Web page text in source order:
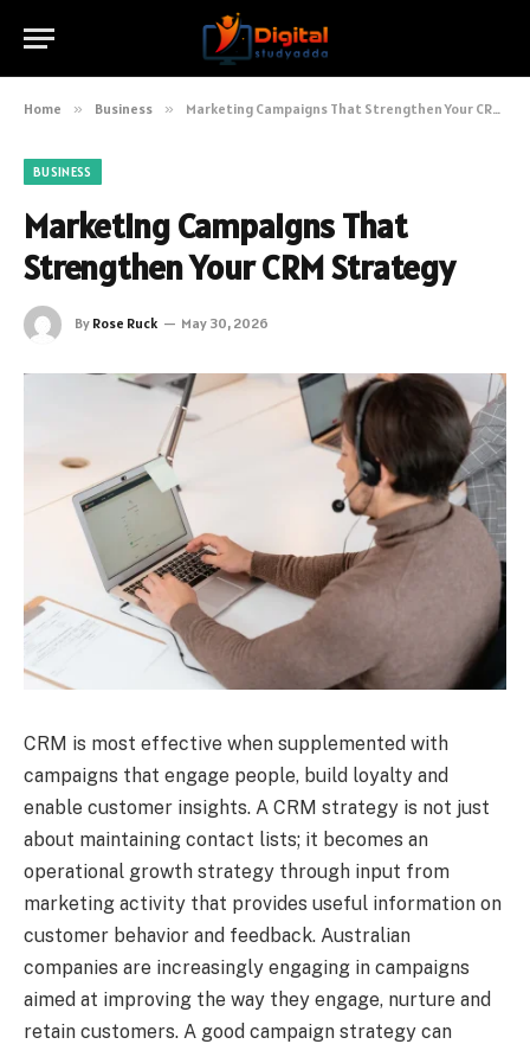
Home » Business » Marketing Campaigns That Strengthen Your CRM Strategy
BUSINESS
Marketing Campaigns That
Strengthen Your CRM Strategy
By Rose Ruck May 30, 2026
CRM is most effective when supplemented with
campaigns that engage people, build loyalty and
enable customer insights. A CRM strategy is not just
about maintaining contact lists; it becomes an
operational growth strategy through input from
marketing activity that provides useful information on
customer behavior and feedback. Australian
companies are increasingly engaging in campaigns
aimed at improving the way they engage, nurture and
retain customers. A good campaign strategy can